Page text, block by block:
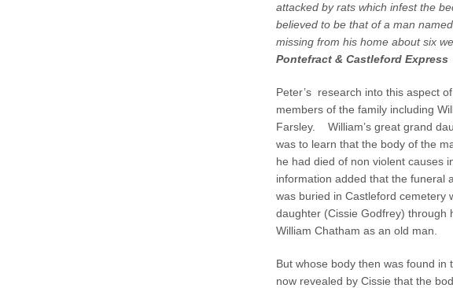
attacked by rats which infest the
believed to be that of a man
missing from his home about six
Pontefract & Castleford Express
Peter’s research into this aspect
members of the family including
Farsley. William’s great grand
was to learn that the body of the
he had died of non violent causes
information added that the funeral
was buried in Castleford
daughter (Cissie Godfrey) through
William Chatham as an old man.
But whose body then was found
now revealed by Cissie that the